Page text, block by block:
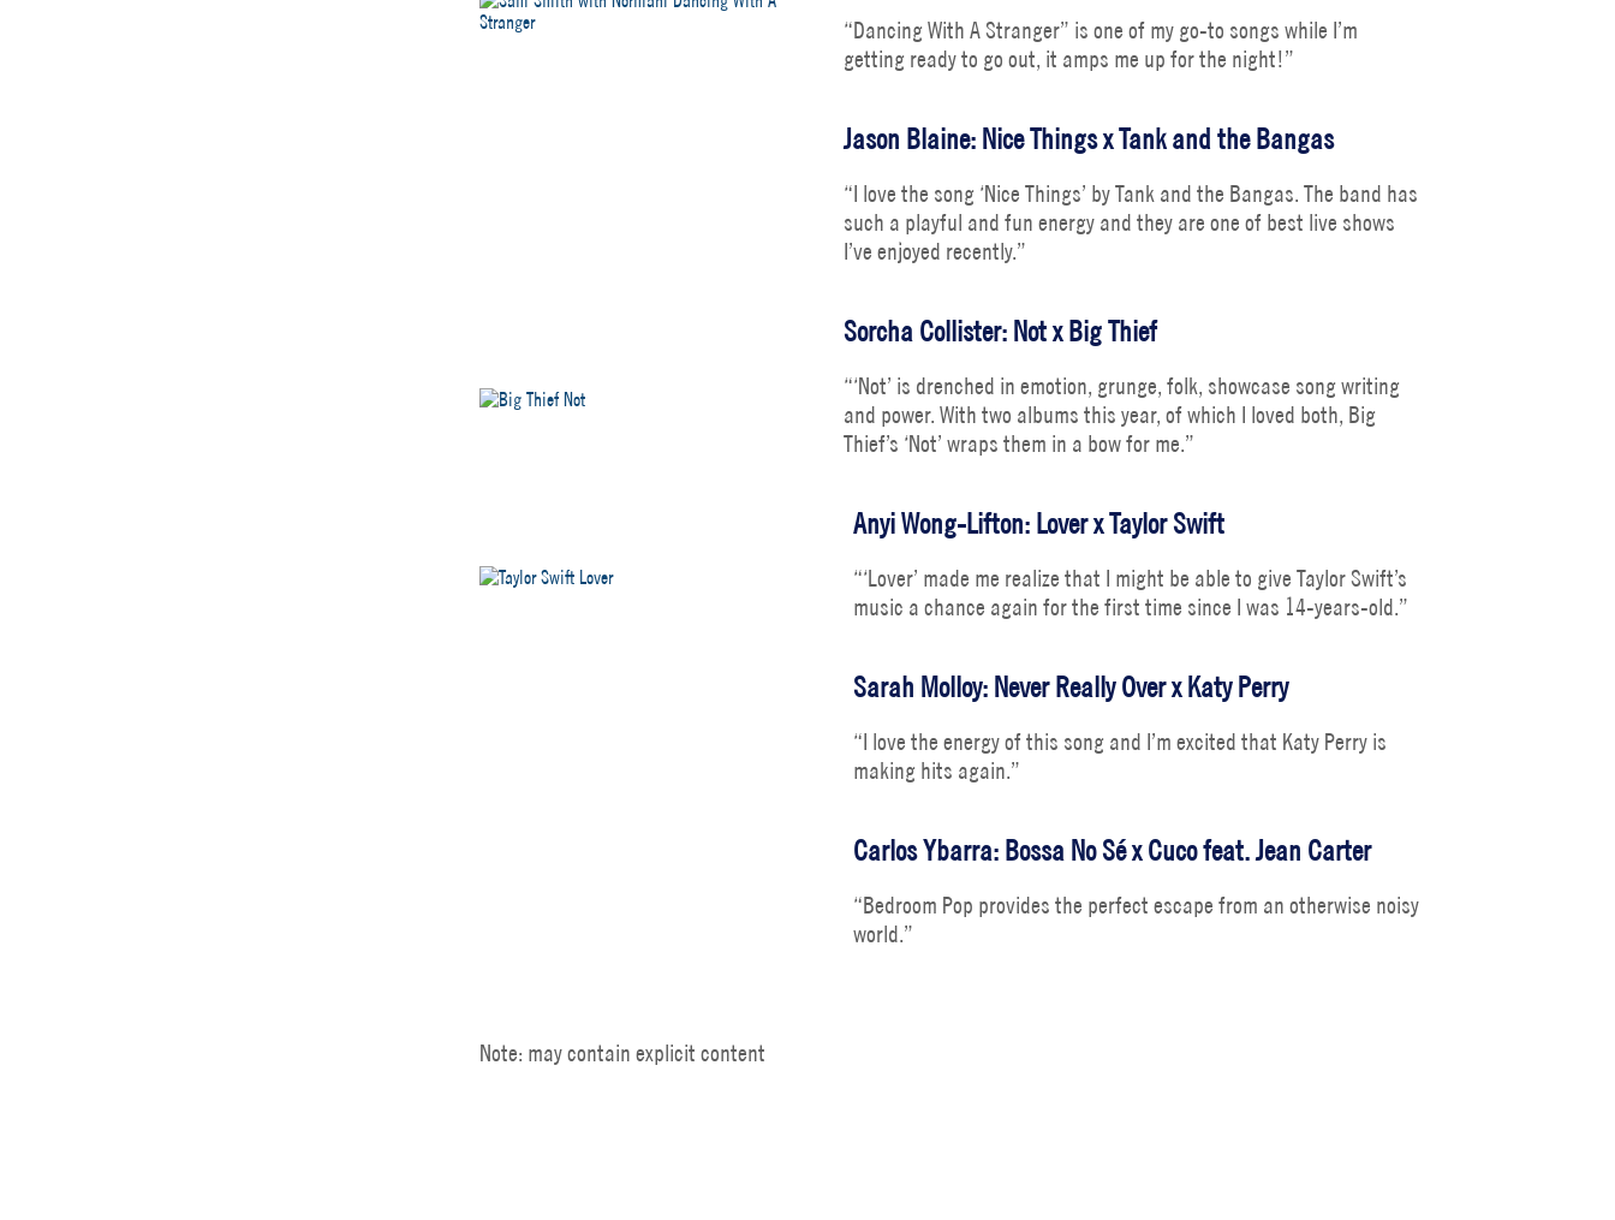
“Dancing With A Stranger” is one of my go-to songs while I’m
getting ready to go out, it amps me up for the night!”
Jason Blaine: Nice Things x Tank and the Bangas
“I love the song ‘Nice Things’ by Tank and the Bangas. The band has
such a playful and fun energy and they are one of best live shows
I’ve enjoyed recently.”
Sorcha Collister: Not x Big Thief
“‘Not’ is drenched in emotion, grunge, folk, showcase song writing
and power. With two albums this year, of which I loved both, Big
Thief’s ‘Not’ wraps them in a bow for me.”
Anyi Wong-Lifton: Lover x Taylor Swift
“‘Lover’ made me realize that I might be able to give Taylor Swift’s
music a chance again for the first time since I was 14-years-old.”
Sarah Molloy: Never Really Over x Katy Perry
“I love the energy of this song and I’m excited that Katy Perry is
making hits again.”
Carlos Ybarra: Bossa No Sé x Cuco feat. Jean Carter
“Bedroom Pop provides the perfect escape from an otherwise noisy
world.”
Note: may contain explicit content